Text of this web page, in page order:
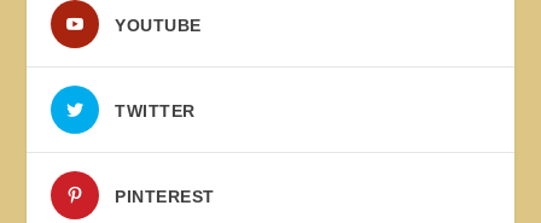
YOUTUBE
TWITTER
PINTEREST